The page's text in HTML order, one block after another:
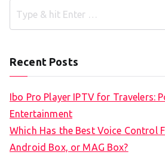
Recent Posts
Ibo Pro Player IPTV for Travelers:
Entertainment
Which Has the Best Voice Control
Android Box, or MAG Box?